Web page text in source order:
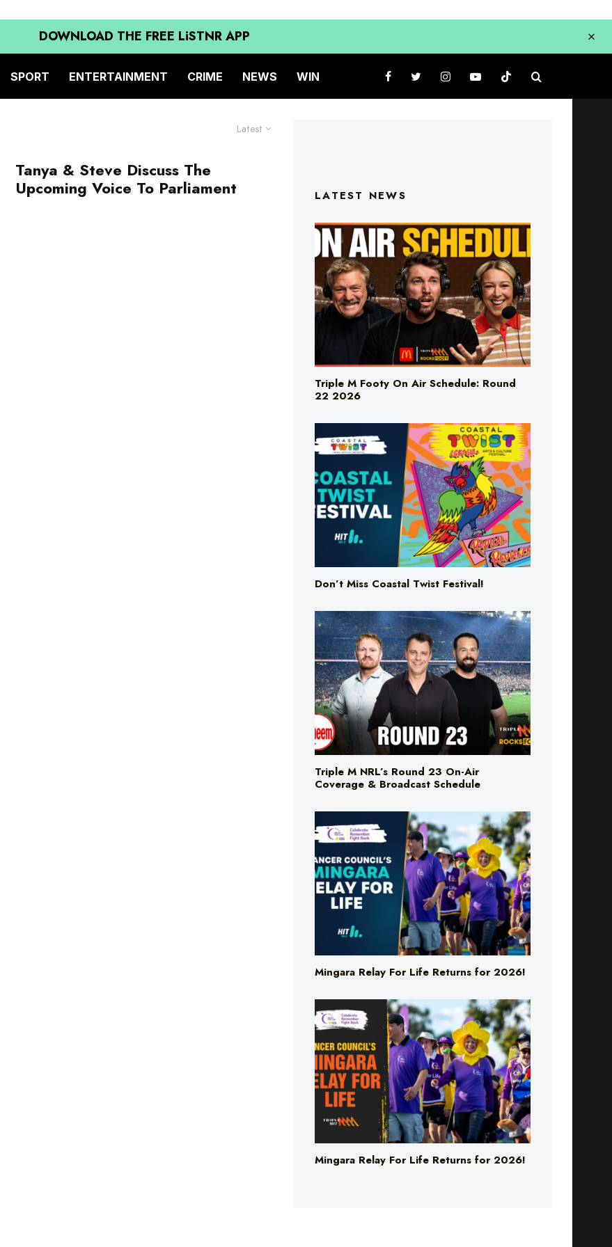
DOWNLOAD THE FREE LiSTNR APP
SPORT ENTERTAINMENT CRIME NEWS WIN
Latest
Tanya & Steve Discuss The
Upcoming Voice To Parliament
LATEST NEWS
Triple M Footy On Air Schedule: Round
22 2026
Don’t Miss Coastal Twist Festival!
Triple M NRL’s Round 23 On-Air
Coverage & Broadcast Schedule
Mingara Relay For Life Returns for 2026!
Mingara Relay For Life Returns for 2026!